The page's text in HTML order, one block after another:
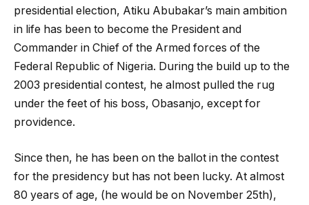
presidential election, Atiku Abubakar’s main ambition
in life has been to become the President and
Commander in Chief of the Armed forces of the
Federal Republic of Nigeria. During the build up to the
2003 presidential contest, he almost pulled the rug
under the feet of his boss, Obasanjo, except for
providence.
Since then, he has been on the ballot in the contest
for the presidency but has not been lucky. At almost
80 years of age, (he would be on November 25th),